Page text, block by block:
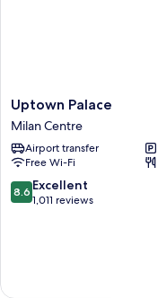
Uptown
Palace
Milan
Centre
Uptown Palace
Milan Centre
Airport transfer
Free Wi-Fi
8.6
out
8.6 Excellent
1,011 reviews